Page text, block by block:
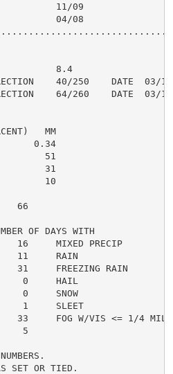
11/09
04/08
8.4
40/250    DATE  03/15
64/260    DATE  03/15
MM
0.34
51
31
10
66
OF DAYS WITH
16     MIXED PRECIP
11     RAIN
31     FREEZING RAIN
0     HAIL
0     SNOW
1     SLEET
FOG W/VIS <= 1/4
5
SET OR TIED.